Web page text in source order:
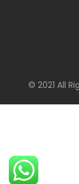
© 2021 All